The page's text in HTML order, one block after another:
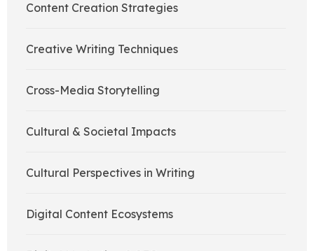
Content Creation Strategies
Creative Writing Techniques
Cross-Media Storytelling
Cultural & Societal Impacts
Cultural Perspectives in Writing
Digital Content Ecosystems